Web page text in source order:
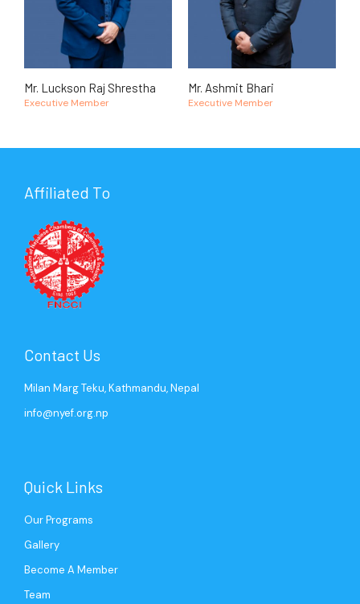
Mr. Luckson Raj Shrestha
Executive Member
Mr. Ashmit Bhari
Executive Member
Affiliated To
Contact Us
Milan Marg Teku, Kathmandu, Nepal
info@nyef.org.np
Quick Links
Our Programs
Gallery
Become A Member
Team